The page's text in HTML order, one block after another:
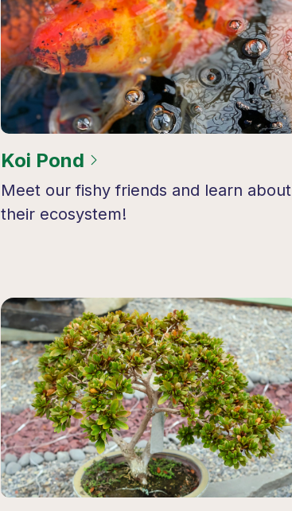
Koi Pond
Meet our fishy friends and learn about
their ecosystem!